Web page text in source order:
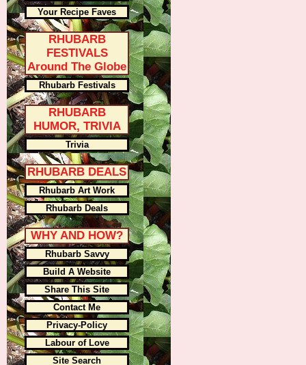
Your Recipe Faves
RHUBARB
FESTIVALS
Around The Globe
Rhubarb Festivals
RHUBARB
HUMOR, TRIVIA
Trivia
RHUBARB DEALS
Rhubarb Art Work
Rhubarb Deals
WHY AND HOW?
Rhubarb Savvy
Build A Website
Share This Site
Contact Me
Privacy-Policy
Labour of Love
Site Search